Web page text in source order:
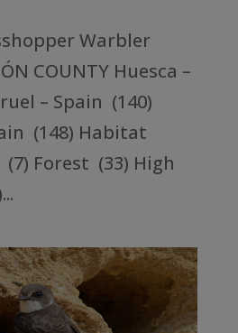
Warbler
COUNTY Huesca –
– Spain (140)
(148) Habitat
Forest (33) High